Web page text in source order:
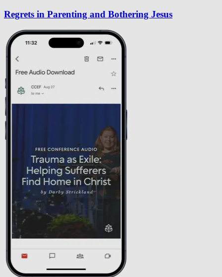
Regrets in Parenting and Bothering Jesus